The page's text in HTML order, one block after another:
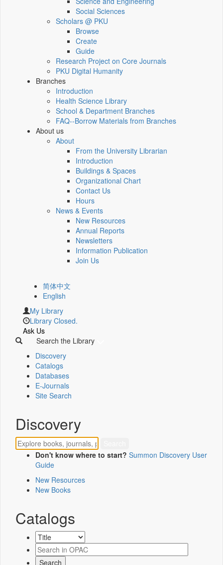
Social Sciences
Scholars @ PKU
Browse
Create
Guide
Research Project on Core Journals
PKU Digital Humanity
Branches
Introduction
Health Science Library
School & Department Branches
FAQ--Borrow Materials from Branches
About us
About
From the University Librarian
Introduction
Buildings & Spaces
Organizational Chart
Contact Us
Hours
News & Events
New Resources
Annual Reports
Newsletters
Information Publication
Join Us
简体中文
English
My Library
Library Closed.
Ask Us
Search the Library
Discovery
Catalogs
Databases
E-Journals
Site Search
Discovery
Don't know where to start? Summon Discovery User
Guide
New Resources
New Books
Catalogs